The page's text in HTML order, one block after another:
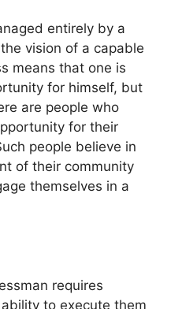
entirely by a
vision of a capable
means that one is
for himself, but
are people who
for their
people believe in
of their community
themselves in a
requires
to execute them